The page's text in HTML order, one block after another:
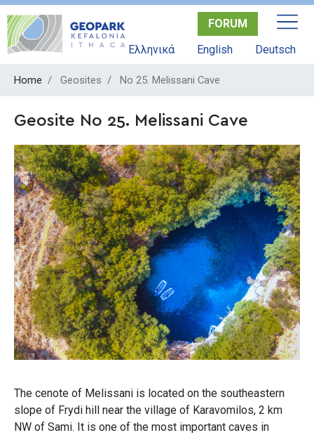
Skip
main
FORUM
Ελληνικά
English Deutsch
Home Geosites No 25. Melissani Cave
Geosite No 25. Melissani Cave
The cenote of Melissani is located on the southeastern
slope of Frydi hill near the village of Karavomilos, 2 km
NW of Sami. It is one of the most important caves in